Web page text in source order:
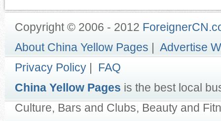
Copyright © 2006 - 2012
About China Yellow Pages | Advertise
Privacy Policy | FAQ
China Yellow Pages is the best local
Culture, Bars and Clubs, Beauty and